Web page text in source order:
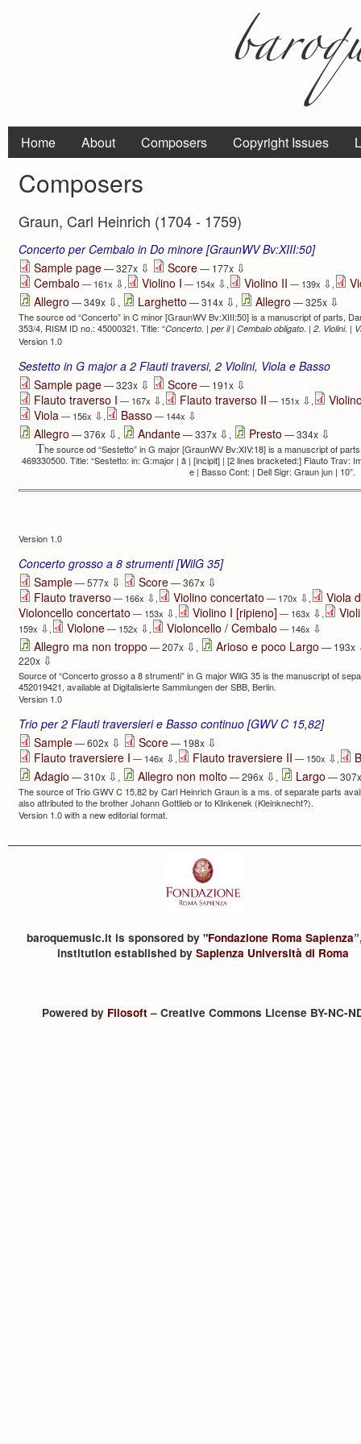
Home About Composers Copyright Issues
Composers
Graun, Carl Heinrich (1704 - 1759)
Concerto per Cembalo in Do minore [GraunWV Bv:XIII:50]
Sample page— 327x ⇩ Score— 177x ⇩
Cembalo — 161x ⇩, Violino I — 154x ⇩, Violino II — 139x ⇩,
Allegro — 349x ⇩ , Larghetto — 314x ⇩ , Allegro — 325x ⇩
The source od “Concerto” in C minor [GraunWV Bv:XIII:50] is a manuscript of parts,
353/4, RISM ID no.: 45000321. Title: “Concerto. | per il | Cembalo obligato. | 2. Violini. |
Version 1.0
Sestetto in G major a 2 Flauti traversi, 2 Violini, Viola e Basso
Sample page— 323x ⇩ Score— 191x ⇩
Flauto traverso I — 167x ⇩, Flauto traverso II — 151x ⇩,
Viola — 156x ⇩, Basso — 144x ⇩
Allegro — 376x ⇩ , Andante— 337x ⇩ , Presto — 334x ⇩
The source od “Sestetto” in G major [GraunWV Bv:XIV:18] is a manuscript of
469330500. Title: “Sestetto: in: G:major | â | [incipit] | [2 lines bracketed:] Flauto Trav:
e | Basso Cont: | Dell Sigr: Graun jun | 10”.
Version 1.0
Concerto grosso a 8 strumenti [WilG 35]
Sample— 577x ⇩ Score— 367x ⇩
Flauto traverso — 166x ⇩, Violino concertato — 170x ⇩,
Viola
Violoncello concertato — 153x ⇩, Violino I [ripieno] — 163x ⇩,
159x ⇩, Violone— 152x ⇩, Violoncello / Cembalo — 146x ⇩
Allegro ma non troppo — 207x ⇩ , Arioso e poco Largo — 193x
220x ⇩
Source of “Concerto grosso a 8 strumenti” in G major WilG 35 is the manuscript of
452019421, available at Digitalisierte Sam­mlungen der SBB, Berlin.
Version 1.0
Trio per 2 Flauti traversieri e Basso continuo [GWV C 15,82]
Sample— 602x ⇩ Score— 198x ⇩
Flauto traversiere I — 146x ⇩, Flauto traversiere II — 150x ⇩,
Adagio — 310x ⇩ , Allegro non molto — 296x ⇩ , Largo —
The source of Trio GWV C 15,82 by Carl Heinrich Graun is a ms. of separate parts
also attributed to the brother Johann Gottlieb or to Klinkenek (Kleinknecht?).
Version 1.0 with a new editorial format.
baroquemusic.it is sponsored by "Fondazione Roma Sapienza
institution established by Sapienza Università di Roma
Powered by Filosoft– Creative Commons License BY-NC-